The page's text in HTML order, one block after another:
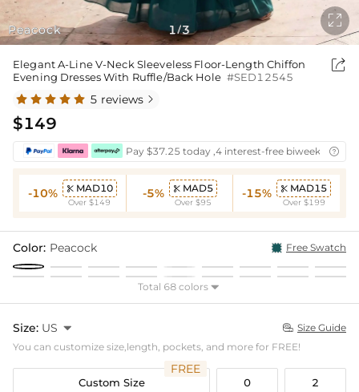
Peacock 1/3

Elegant A-Line V-Neck Sleeveless Floor-Length Chiffon
Evening Dresses With Ruffle/Back Hole #SED12545

5 reviews 
$149
Pay $37.25 today ,4 interest-free biweekly
-10%  MAD10
Over $149
-5%  MAD5
Over $95
-15%  MAD15
Over $199
Color: Peacock Free Swatch
Total 68 colors 
Size: US   Size Guide
You can customize size,length, pockets, and more for FREE!
Custom Size
FREE
0 2